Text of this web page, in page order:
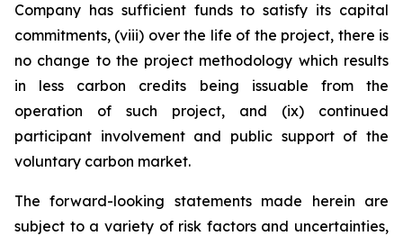
Company has sufficient funds to satisfy its capital
commitments, (viii) over the life of the project, there is
no change to the project methodology which results
in less carbon credits being issuable from the
operation of such project, and (ix) continued
participant involvement and public support of the
voluntary carbon market.
The forward-looking statements made herein are
subject to a variety of risk factors and uncertainties,